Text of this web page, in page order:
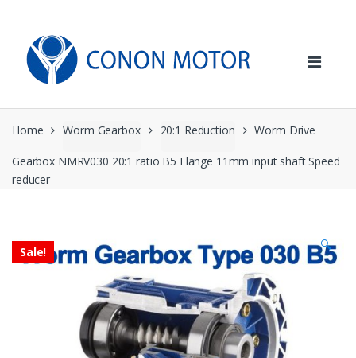
navigation
content
Home Worm Gearbox 20:1 Reduction Worm Drive
Gearbox NMRV030 20:1 ratio B5 Flange 11mm input shaft Speed
reducer
Sale! 🔍